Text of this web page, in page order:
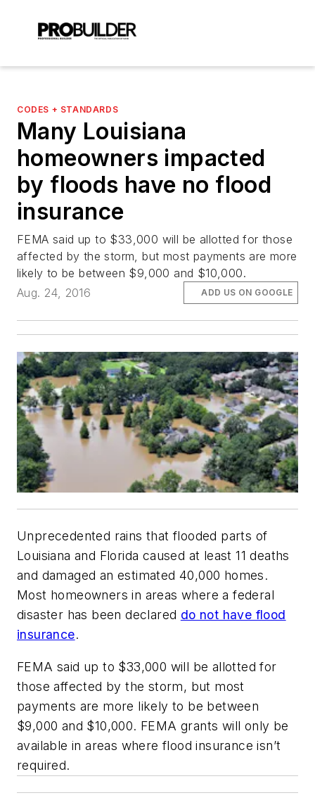
CODES + STANDARDS
Many Louisiana
homeowners impacted
by floods have no flood
insurance
FEMA said up to $33,000 will be allotted for those
affected by the storm, but most payments are more
likely to be between $9,000 and $10,000.
Aug. 24, 2016
ADD US ON GOOGLE
Unprecedented rains that flooded parts of
Louisiana and Florida caused at least 11 deaths
and damaged an estimated 40,000 homes.
Most homeowners in areas where a federal
disaster has been declared do not have flood
insurance.
FEMA said up to $33,000 will be allotted for
those affected by the storm, but most
payments are more likely to be between
$9,000 and $10,000. FEMA grants will only be
available in areas where flood insurance isn’t
required.